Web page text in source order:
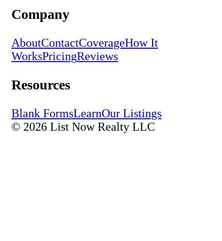
Company
AboutContactCoverageHow It
WorksPricingReviews
Resources
Blank FormsLearnOur Listings
© 2026 List Now Realty LLC